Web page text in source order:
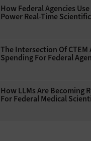
How Federal Agencies
Power Real-Time
The Intersection Of
Spending For Federal
How LLMs Are Becoming
For Federal Medical